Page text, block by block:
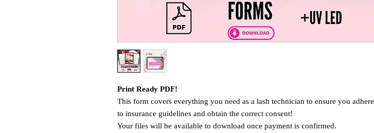
Print Ready PDF!
This form covers everything you need as a lash technician to ensure you adhere
to insurance guidelines and obtain the correct consent!
Your files will be available to download once payment is confirmed.